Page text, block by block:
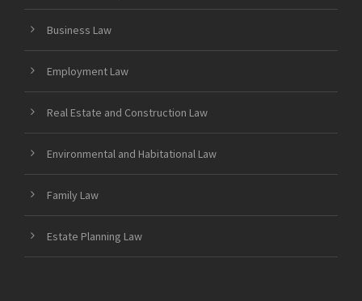
Business Law
Employment Law
Real Estate and Construction Law
Environmental and Habitational Law
Family Law
Estate Planning Law